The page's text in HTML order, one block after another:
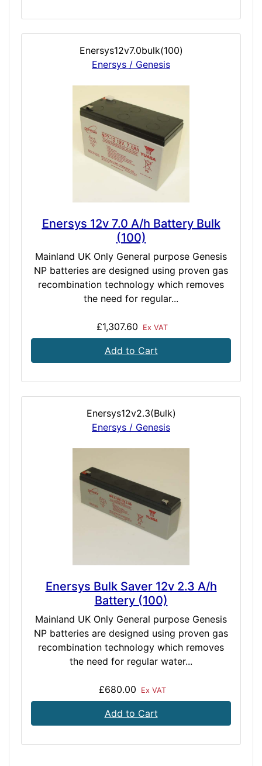
Enersys12v7.0bulk(100)
Enersys / Genesis
Enersys 12v 7.0 A/h Battery Bulk
(100)
Mainland UK Only General purpose Genesis
NP batteries are designed using proven gas
recombination technology which removes
the need for regular...
£1,307.60 Ex VAT
Add to Cart
Enersys12v2.3(Bulk)
Enersys / Genesis
Enersys Bulk Saver 12v 2.3 A/h
Battery (100)
Mainland UK Only General purpose Genesis
NP batteries are designed using proven gas
recombination technology which removes
the need for regular water...
£680.00 Ex VAT
Add to Cart